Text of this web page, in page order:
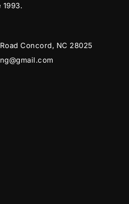
Concord, NC 28025